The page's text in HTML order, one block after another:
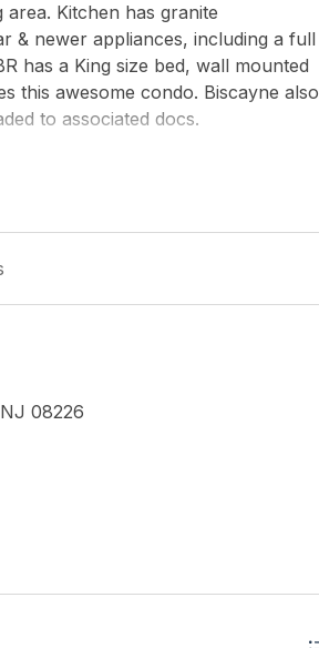
Kitchen has granite
& newer appliances, including a full
has a King size bed, wall mounted
this awesome condo. Biscayne also
to associated docs.
08226